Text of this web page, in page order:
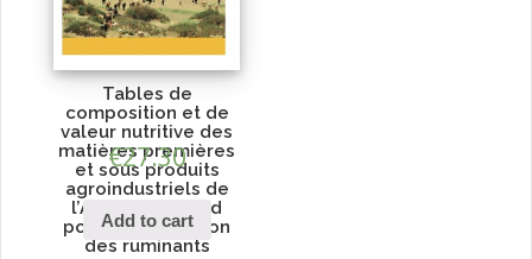
Tables de
composition et de
valeur nutritive des
matières premières
et sous produits
agroindustriels de
l’Afrique du Nord
pour l’alimentation
des ruminants
€27.30
Add to cart